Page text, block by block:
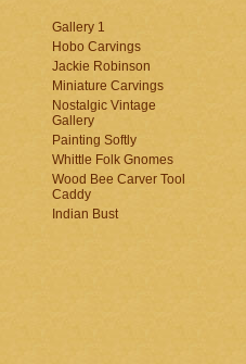
Gallery 1
Hobo Carvings
Jackie Robinson
Miniature Carvings
Nostalgic Vintage
Gallery
Painting Softly
Whittle Folk Gnomes
Wood Bee Carver Tool
Caddy
Indian Bust